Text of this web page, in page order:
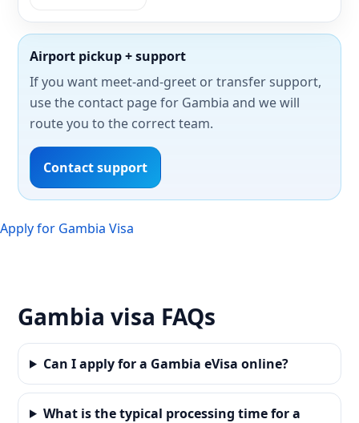
Airport pickup + support
If you want meet-and-greet or transfer support,
use the contact page for Gambia and we will
route you to the correct team.
Contact support
Apply for Gambia Visa
Gambia visa FAQs
Can I apply for a Gambia eVisa online?
What is the typical processing time for a